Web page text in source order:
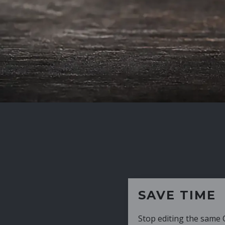
SAVE TIME
Stop editing the same CV over and over